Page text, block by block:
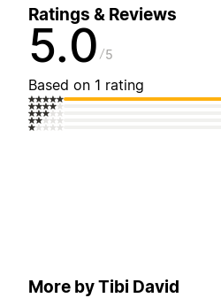
Ratings & Reviews
5.0 5
Based on 1 rating
More by Tibi David